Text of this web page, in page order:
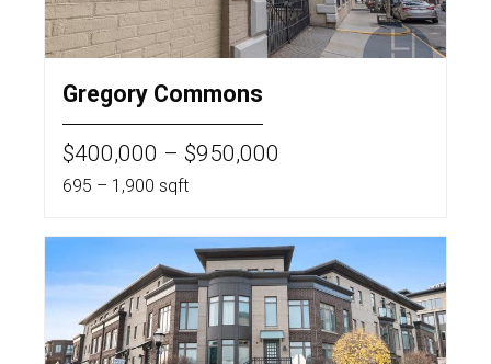
Gregory Commons
$400,000 – $950,000
695 – 1,900 sqft